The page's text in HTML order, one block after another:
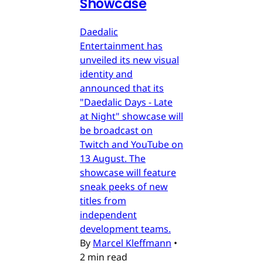
Daedalic
Entertainment has
unveiled its new visual
identity and
announced that its
"Daedalic Days - Late
at Night" showcase will
be broadcast on
Twitch and YouTube on
13 August. The
showcase will feature
sneak peeks of new
titles from
independent
development teams.
By Marcel Kleffmann •
2 min read